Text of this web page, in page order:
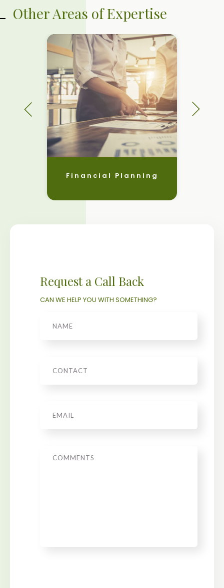
Other Areas of Expertise
Financial Planning
Request a Call Back
CAN WE HELP YOU WITH SOMETHING?